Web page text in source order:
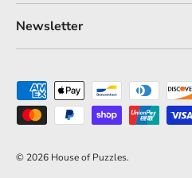
Newsletter
Payment methods accepted
© 2026 House of Puzzles.